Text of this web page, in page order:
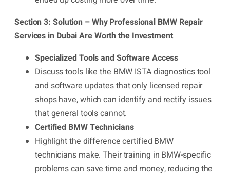
Section 3: Solution – Why Professional BMW Repair
Services in Dubai Are Worth the Investment
Specialized Tools and Software Access
Discuss tools like the BMW ISTA diagnostics tool
and software updates that only licensed repair
shops have, which can identify and rectify issues
that general tools cannot.
Certified BMW Technicians
Highlight the difference certified BMW
technicians make. Their training in BMW-specific
problems can save time and money, reducing the